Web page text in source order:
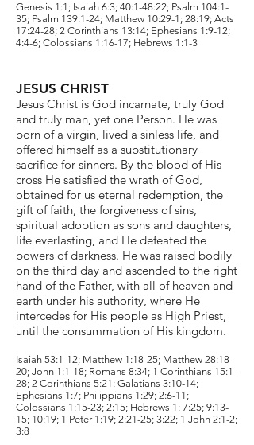
Genesis 1:1; Isaiah 6:3; 40:1-48:22; Psalm 104:1-
35; Psalm 139:1-24; Matthew 10:29-1; 28:19; Acts
17:24-28; 2 Corinthians 13:14; Ephesians 1:9-12;
4:4-6; Colossians 1:16-17; Hebrews 1:1-3
JESUS CHRIST
Jesus Christ is God incarnate, truly God
and truly man, yet one Person. He was
born of a virgin, lived a sinless life, and
offered himself as a substitutionary
sacrifice for sinners. By the blood of His
cross He satisfied the wrath of God,
obtained for us eternal redemption, the
gift of faith, the forgiveness of sins,
spiritual adoption as sons and daughters,
life everlasting, and He defeated the
powers of darkness. He was raised bodily
on the third day and ascended to the right
hand of the Father, with all of heaven and
earth under his authority, where He
intercedes for His people as High Priest,
until the consummation of His kingdom.
Isaiah 53:1-12; Matthew 1:18-25; Matthew 28:18-
20; John 1:1-18; Romans 8:34; 1 Corinthians 15:1-
28; 2 Corinthians 5:21; Galatians 3:10-14;
Ephesians 1:7; Philippians 1:29; 2:6-11;
Colossians 1:15-23; 2:15; Hebrews 1; 7:25; 9:13-
15; 10:19; 1 Peter 1:19; 2:21-25; 3:22; 1 John 2:1-2;
3:8